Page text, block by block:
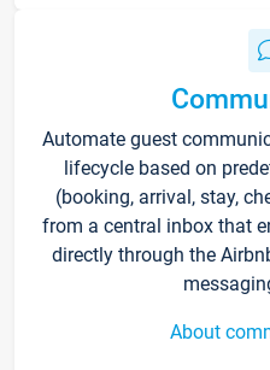
Automate guest
lifecycle based on
(booking, arrival, stay,
from a central inbox that
directly through the
About